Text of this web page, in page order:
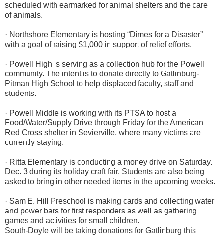
scheduled with earmarked for animal shelters and the care
of animals.
· Northshore Elementary is hosting “Dimes for a Disaster”
with a goal of raising $1,000 in support of relief efforts.
· Powell High is serving as a collection hub for the Powell
community. The intent is to donate directly to Gatlinburg-
Pitman High School to help displaced faculty, staff and
students.
· Powell Middle is working with its PTSA to host a
Food/Water/Supply Drive through Friday for the American
Red Cross shelter in Sevierville, where many victims are
currently staying.
· Ritta Elementary is conducting a money drive on Saturday,
Dec. 3 during its holiday craft fair. Students are also being
asked to bring in other needed items in the upcoming weeks.
· Sam E. Hill Preschool is making cards and collecting water
and power bars for first responders as well as gathering
games and activities for small children.
South-Doyle will be taking donations for Gatlinburg this